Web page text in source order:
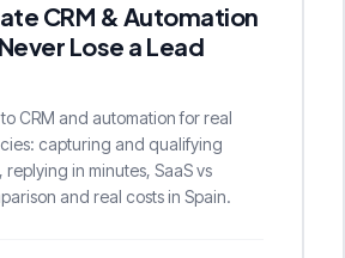
CRM & Automation
Lose a Lead
CRM and automation for real
capturing and qualifying
in minutes, SaaS vs
and real costs in Spain.